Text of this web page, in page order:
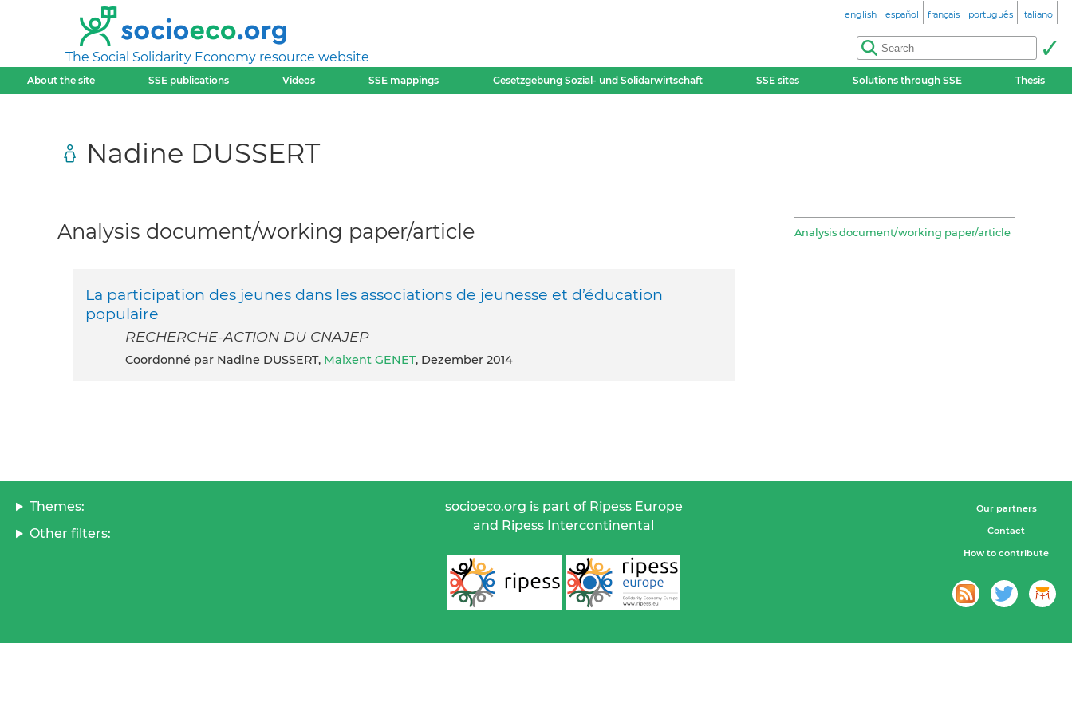
The Social Solidarity Economy resource website
english español français português italiano
About the site SSE publications Videos SSE mappings Gesetzgebung Sozial- und Solidarwirtschaft SSE sites Solutions through SSE Thesis
Nadine DUSSERT
Analysis document/working paper/article
Analysis document/working paper/article
La participation des jeunes dans les associations de jeunesse et d’éducation
populaire
RECHERCHE-ACTION DU CNAJEP
Coordonné par Nadine DUSSERT, Maixent GENET, Dezember 2014
Themes:
Other filters:
socioeco.org is part of Ripess Europe
and Ripess Intercontinental
Our partners
Contact
How to contribute